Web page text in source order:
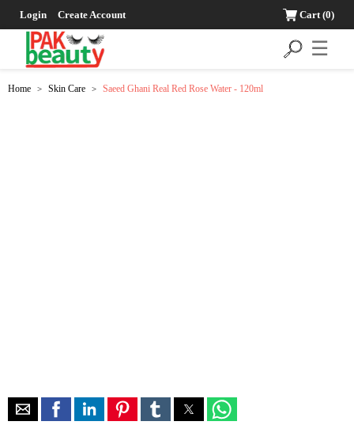
Login Create Account Cart(0)
☰
Home > Skin Care > Saeed Ghani Real Red Rose Water - 120ml